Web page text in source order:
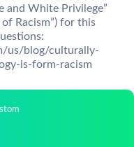
and White Privilege”
Racism”) for this
us/blog/culturally-
is-form-racism